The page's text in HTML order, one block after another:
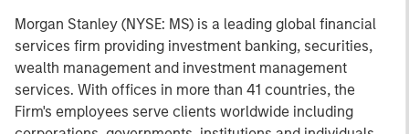
Morgan Stanley (NYSE: MS) is a leading global financial
services firm providing investment banking, securities,
wealth management and investment management
services. With offices in more than 41 countries, the
Firm's employees serve clients worldwide including